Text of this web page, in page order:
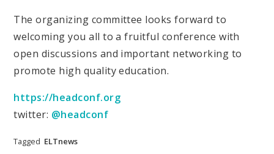
The organizing committee looks forward to
welcoming you all to a fruitful conference with
open discussions and important networking to
promote high quality education.
https://headconf.org
twitter: @headconf
Tagged ELTnews